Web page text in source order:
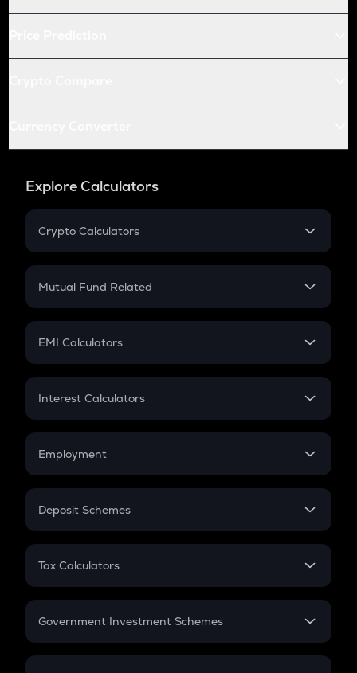
Explore Calculators
Crypto Calculators
Crypto SIP Calculator
Crypto Futures
Mutual Fund Related
Mutual Fund
EMI Calculators
EMI
Credit Card EMI
Interest Calculators
Compound Interest
Employment
In-Hand Salary
PPF
Gratuity
Retirement
Deposit Schemes
FD
Tax Calculators
GST
Government Investment Schemes
Sukanya Samriddhu Yojana